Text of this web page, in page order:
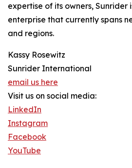
expertise of its owners,
enterprise that currently spans
and regions.
Kassy Rosewitz
Sunrider International
email us here
Visit us on social media:
LinkedIn
Instagram
Facebook
YouTube